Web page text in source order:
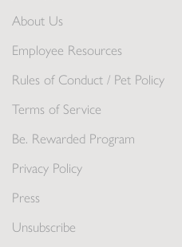
About Us
Employee Resources
Rules of Conduct / Pet Policy
Terms of Service
Be. Rewarded Program
Privacy Policy
Press
Unsubscribe